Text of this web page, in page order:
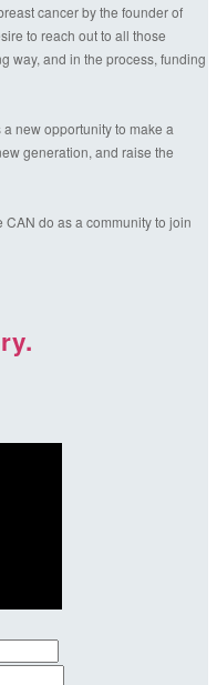
cancer by the founder of
to reach out to all those
way, and in the process, funding
new opportunity to make a
generation, and raise the
do as a community to join